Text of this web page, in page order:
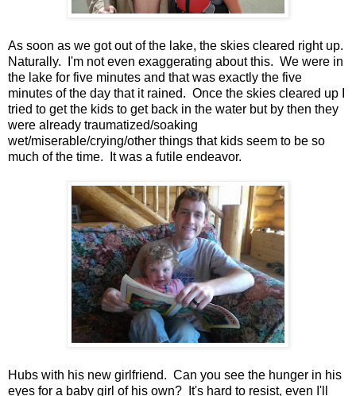
As soon as we got out of the lake, the skies cleared right up.
Naturally. I'm not even exaggerating about this. We were in
the lake for five minutes and that was exactly the five
minutes of the day that it rained. Once the skies cleared up I
tried to get the kids to get back in the water but by then they
were already traumatized/soaking
wet/miserable/crying/other things that kids seem to be so
much of the time. It was a futile endeavor.
Hubs with his new girlfriend. Can you see the hunger in his
eyes for a baby girl of his own? It's hard to resist, even I'll